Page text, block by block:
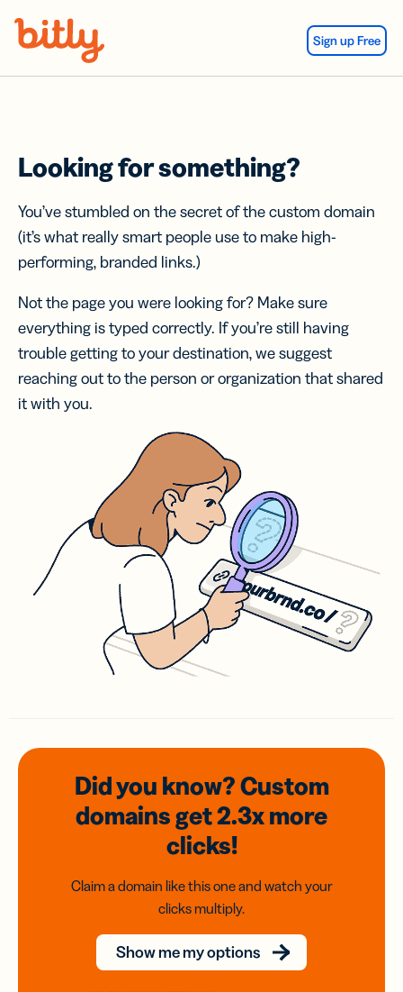
Sign up Free
Looking for something?
You’ve stumbled on the secret of the custom domain
(it’s what really smart people use to make high-
performing, branded links.)
Not the page you were looking for? Make sure
everything is typed correctly. If you’re still having
trouble getting to your destination, we suggest
reaching out to the person or organization that shared
it with you.
Did you know? Custom
domainsget 2.3xmore
clicks!
Claim a domain like this one and watch your
clicks multiply.
Show me my options